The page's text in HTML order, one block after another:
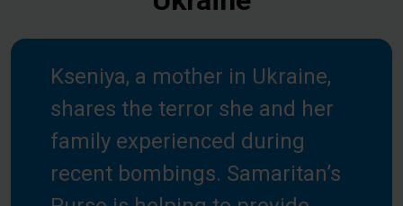
Kseniya, a mother in Ukraine,
shares the terror she and her
family experienced during
recent bombings. Samaritan’s